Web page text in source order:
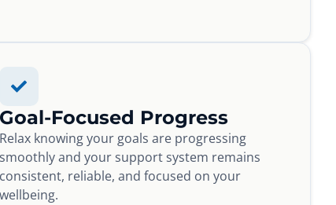
Goal-Focused Progress
Relax knowing your goals are progressing
smoothly and your support system remains
consistent, reliable, and focused on your
wellbeing.